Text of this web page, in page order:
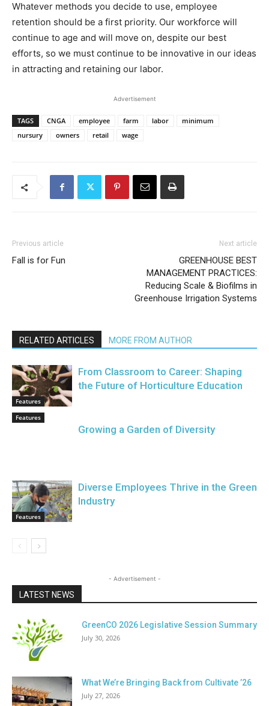
Whatever methods you decide to use, employee
retention should be a first priority. Our workforce will
continue to age and will move on, despite our best
efforts, so we must continue to be innovative in our ideas
in attracting and retaining our labor.
Advertisement
TAGS CNGA employee farm labor
minimum
nursury
owners retail wage
Previous article
Fall is for Fun
Next article
GREENHOUSE BEST
MANAGEMENT PRACTICES:
Reducing Scale & Biofilms in
Greenhouse Irrigation Systems
RELATED ARTICLES MORE FROM AUTHOR
Features
From Classroom to Career: Shaping
the Future of Horticulture Education
Features
Growing a Garden of Diversity
Features
Diverse Employees Thrive in the Green
Industry
- Advertisement -
LATEST NEWS
GreenCO 2026 Legislative Session Summary
July 30, 2026
What We’re Bringing Back from Cultivate ’26
July 27, 2026